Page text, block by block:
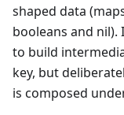
shaped data
booleans and
to build
key, but
is composed